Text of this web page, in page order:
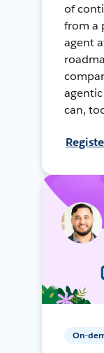
of
from a
agent
can,
On-